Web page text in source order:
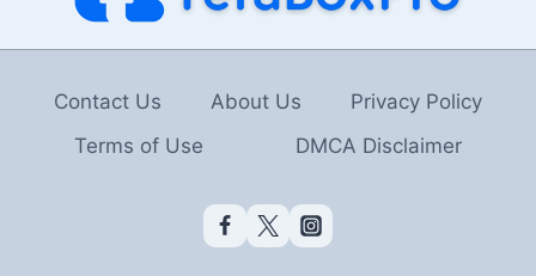
Contact Us About Us
Privacy Policy
Terms of Use
DMCA Disclaimer